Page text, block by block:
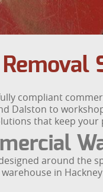
compliant
Dalston to
that keep
around the
in